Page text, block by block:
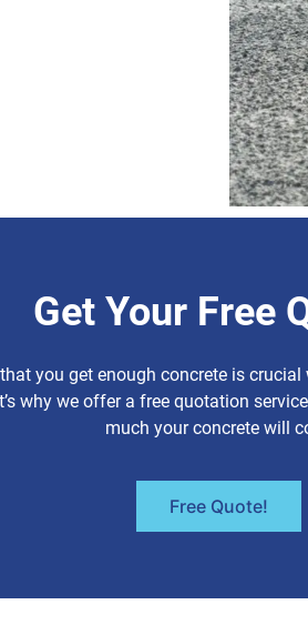
Get Your Free
you get enough concrete is
why we offer a free quotation
much your concrete will
Free Quote!